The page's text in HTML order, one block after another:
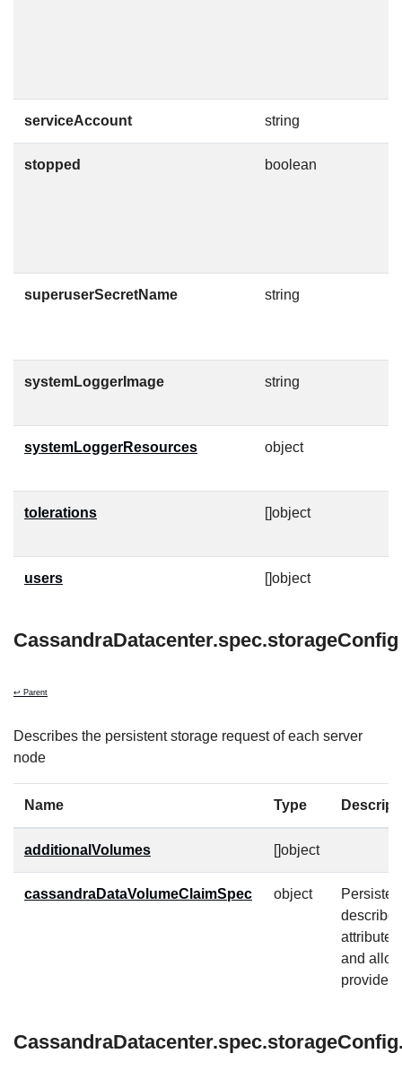
serviceAccount string
stopped boolean
superuserSecretName string
systemLoggerImage string
systemLoggerResources object
tolerations []object
users []object
CassandraDatacenter.spec.storageConfig
↩ Parent
Describes the persistent storage request of each server
node
Name Type
additionalVolumes []object
cassandraDataVolumeClaimSpec object
and
provider-